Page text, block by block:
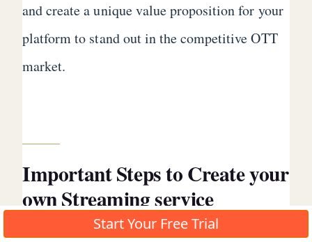
and create a unique value proposition for your
platform to stand out in the competitive OTT
market.
Important Steps to Create your
own Streaming service
SuccessfullyStart Your Free Trial